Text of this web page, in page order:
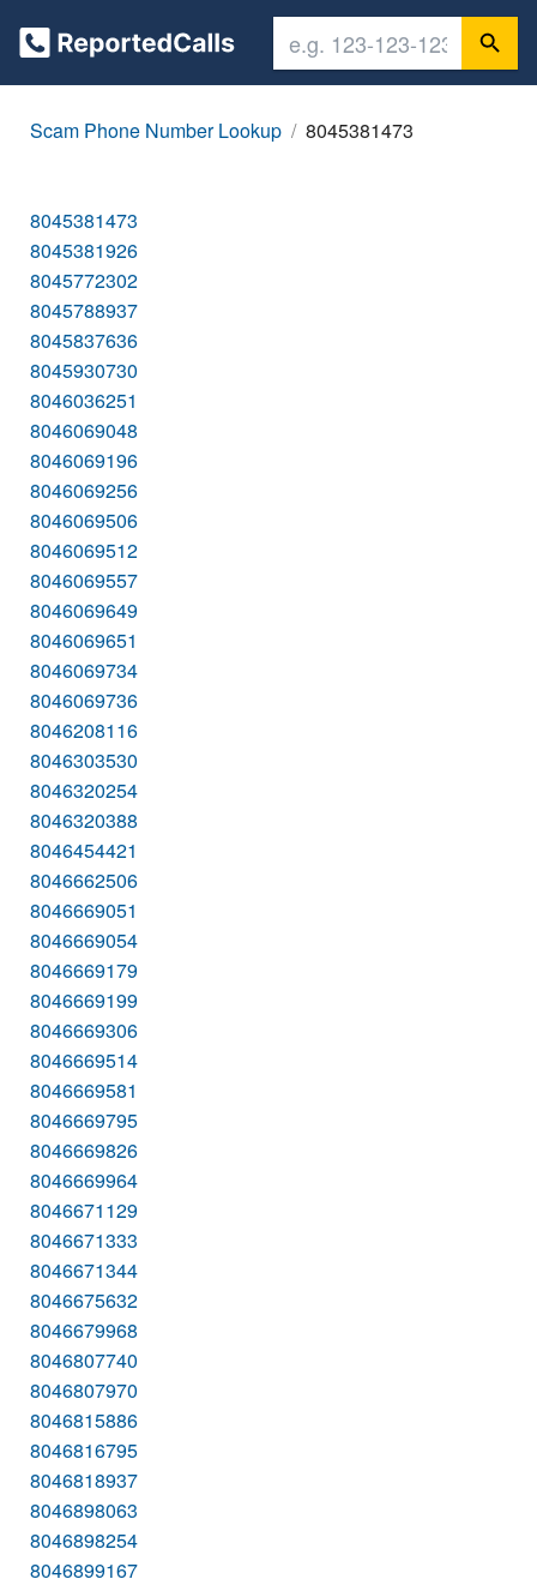
Scam Phone Number Lookup 8045381473
8045381473
8045381926
8045772302
8045788937
8045837636
8045930730
8046036251
8046069048
8046069196
8046069256
8046069506
8046069512
8046069557
8046069649
8046069651
8046069734
8046069736
8046208116
8046303530
8046320254
8046320388
8046454421
8046662506
8046669051
8046669054
8046669179
8046669199
8046669306
8046669514
8046669581
8046669795
8046669826
8046669964
8046671129
8046671333
8046671344
8046675632
8046679968
8046807740
8046807970
8046815886
8046816795
8046818937
8046898063
8046898254
8046899167